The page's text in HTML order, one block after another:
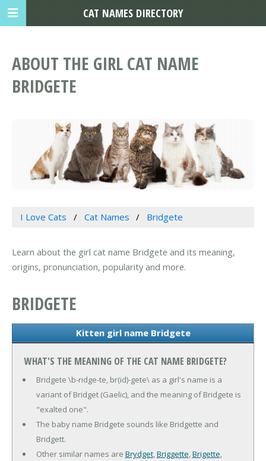
ABOUT THE GIRL CAT NAME
BRIDGETE
I Love Cats Cat Names Bridgete
Learn about the girl cat name Bridgete and its meaning,
origins, pronunciation, popularity and more.
BRIDGETE
Kitten girl name Bridgete
WHAT'S THE MEANING OF THE CAT NAME BRIDGETE?
Bridgete \b-ridge-te, br(id)-gete\ as a girl's name is a
variant of Bridget (Gaelic), and the meaning of Bridgete is
"exalted one".
The baby name Bridgete sounds like Bridgette and
Bridgett.
Other similar names are Brydget,Briggette,Brigette,
CAT NAMES DIRECTORY